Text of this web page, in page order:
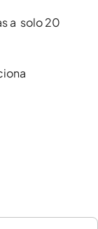
a  solo 20